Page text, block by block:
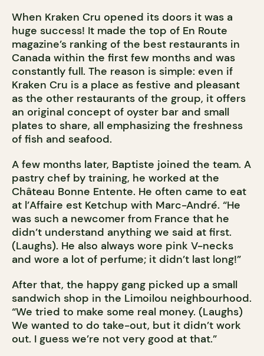
When Kraken Cru opened its doors it was a
huge success! It made the top of En Route
magazine’s ranking of the best restaurants in
Canada within the first few months and was
constantly full. The reason is simple: even if
Kraken Cru is a place as festive and pleasant
as the other restaurants of the group, it offers
an original concept of oyster bar and small
plates to share, all emphasizing the freshness
of fish and seafood.
A few months later, Baptiste joined the team. A
pastry chef by training, he worked at the
Château Bonne Entente. He often came to eat
at l’Affaire est Ketchup with Marc-André. “He
was such a newcomer from France that he
didn’t understand anything we said at first.
(Laughs). He also always wore pink V-necks
and wore a lot of perfume; it didn’t last long!”
After that, the happy gang picked up a small
sandwich shop in the Limoilou neighbourhood.
“We tried to make some real money. (Laughs)
We wanted to do take-out, but it didn’t work
out. I guess we’re not very good at that.”